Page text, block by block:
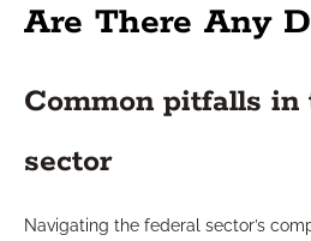
Are There Any
Common pitfalls in
sector
Navigating the federal sector’s